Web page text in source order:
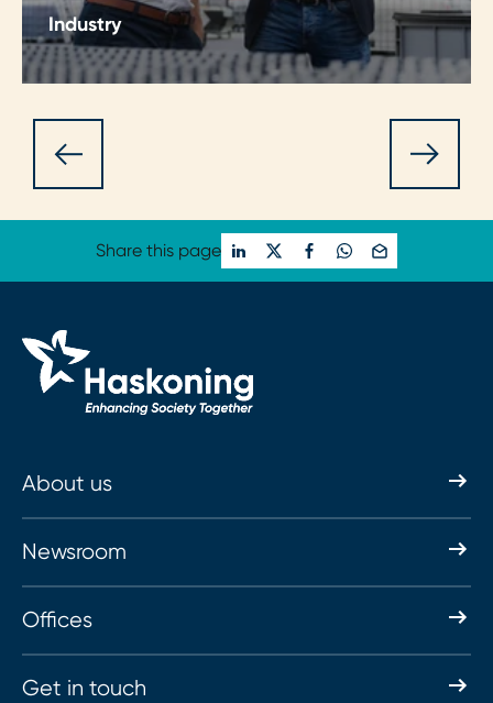
Industry
Enhance operations, ensure continuity. Staying
Share this page
About us
Newsroom
Offices
Get in touch